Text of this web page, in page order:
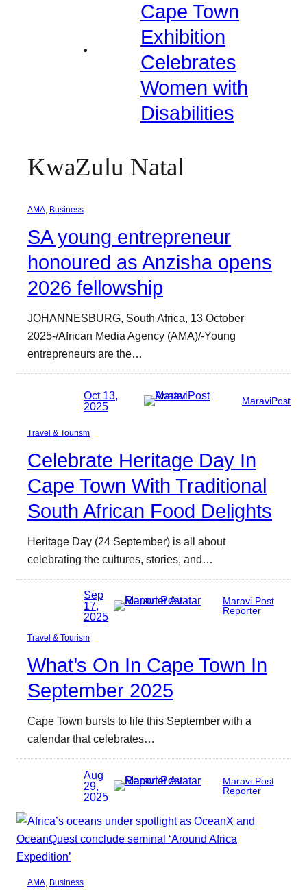
Cape Town
Exhibition
Celebrates
Women with
Disabilities
KwaZulu Natal
AMA, Business
SA young entrepreneur
honoured as Anzisha opens
2026 fellowship
JOHANNESBURG, South Africa, 13 October
2025-/African Media Agency (AMA)/-Young
entrepreneurs are the…
Oct 13,
2025
MaraviPost
Travel & Tourism
Celebrate Heritage Day In
Cape Town With Traditional
South African Food Delights
Heritage Day (24 September) is all about
celebrating the cultures, stories, and…
Sep
17,
2025
Maravi Post
Reporter
Travel & Tourism
What’s On In Cape Town In
September 2025
Cape Town bursts to life this September with a
calendar that celebrates…
Aug
29,
2025
Maravi Post
Reporter
AMA Business